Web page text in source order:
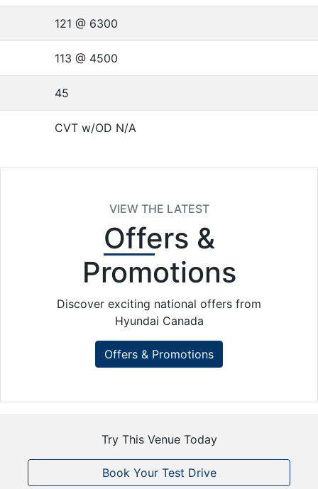
121 @ 6300
113 @ 4500
45
CVT w/OD N/A
VIEW THE LATEST
Offers &
Promotions
Discover exciting national offers from
Hyundai Canada
Offers & Promotions
Try This Venue Today
Book Your Test Drive